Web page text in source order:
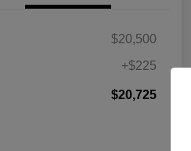
$20,500
+$225
$20,725